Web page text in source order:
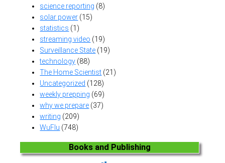
science reporting (8)
solar power (15)
statistics (1)
streaming video (19)
Surveillance State (19)
technology (88)
The Home Scientist (21)
Uncategorized (128)
weekly prepping (69)
why we prepare (37)
writing (209)
WuFlu (748)
Books and Publishing